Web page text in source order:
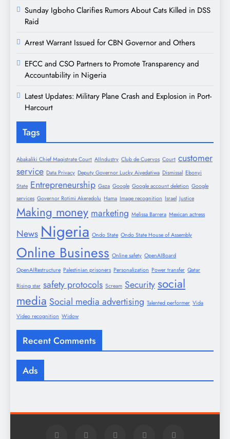
Sunday Igboho Clarifies Rumors About Cats Killed in DSS
Raid
Arrest Warrant Issued for CBN Governor and Others
EFCC and CSO Partners to Promote Transparency and
Accountability in Nigeria
Latest Updates: Military Plane Crash and Explosion in Port-
Harcourt
Tags
Abakaliki Chief Magistrate Court AIIndustry Club de Cuervos Court customer
service Data Privacy Deputy Governor Lucky Aiyedatiwa Dismissal Ebonyi
State Entrepreneurship Gaza Google Google account deletion Google
services Governor Rotimi Akeredolu Hama Image recognition Israel Justice
Making money marketing Melissa Barrera Mexican actress
News Nigeria Ondo State Ondo State House of Assembly
Online Business Online safety OpenAIBoard
OpenAIRestructure Palestinian prisoners Personalization Power transfer Qatar
Rising star safety protocols Scream Security social
media Social media advertising Talented performer Vida
Video recognition Widow
Recent Comments
Ads